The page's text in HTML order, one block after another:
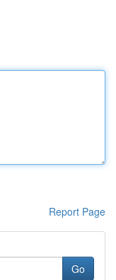
Report Page
Go